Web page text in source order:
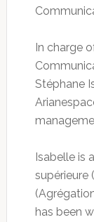
In charge
Stéphane
Isabelle is
supérieure
has been